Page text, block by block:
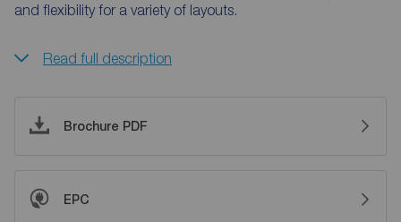
and flexibility for a variety of layouts.
Read full description
Brochure PDF
EPC